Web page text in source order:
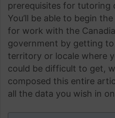
prerequisites for tutoring
You’ll be able to begin
for work with the
government by getting
territory or locale where
could be difficult to get,
composed this entire
all the data you wish in